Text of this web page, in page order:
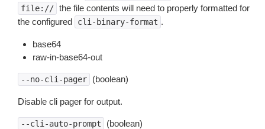
file:// the file contents will need to properly formatted for
the configured
cli-binary-format .
base64
raw-in-base64-out
--no-cli-pager (boolean)
Disable cli pager for output.
--cli-auto-prompt (boolean)